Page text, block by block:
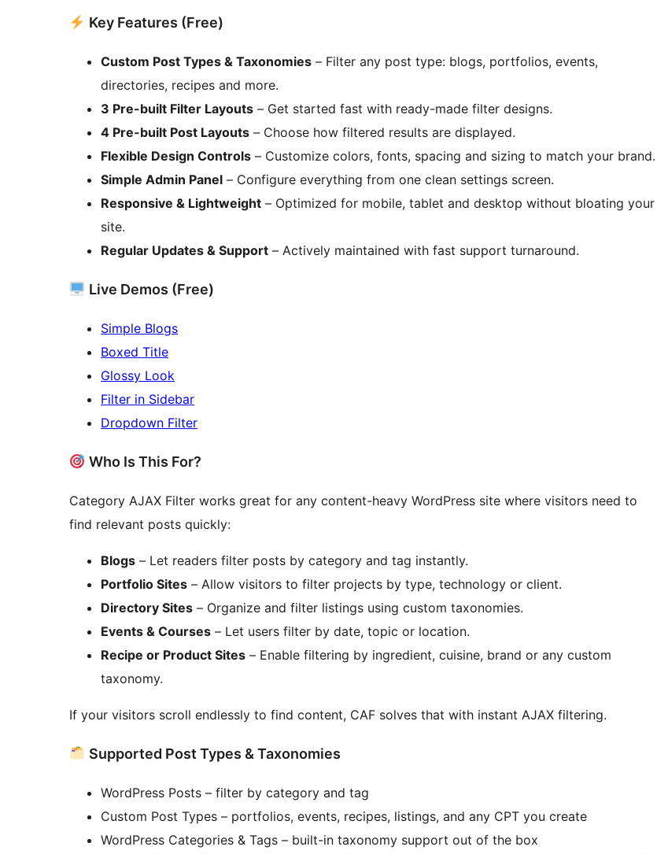
Key Features (Free)
Custom Post Types & Taxonomies – Filter any post type: blogs, portfolios, events,
directories, recipes and more.
3 Pre-built Filter Layouts – Get started fast with ready-made filter designs.
4 Pre-built Post Layouts – Choose how filtered results are displayed.
Flexible Design Controls – Customize colors, fonts, spacing and sizing to match your brand.
Simple Admin Panel – Configure everything from one clean settings screen.
Responsive & Lightweight – Optimized for mobile, tablet and desktop without bloating your
site.
Regular Updates & Support – Actively maintained with fast support turnaround.
Live Demos (Free)
Simple Blogs
Boxed Title
Glossy Look
Filter in Sidebar
Dropdown Filter
Who Is This For?
Category AJAX Filter works great for any content-heavy WordPress site where visitors need to
find relevant posts quickly:
Blogs – Let readers filter posts by category and tag instantly.
Portfolio Sites – Allow visitors to filter projects by type, technology or client.
Directory Sites – Organize and filter listings using custom taxonomies.
Events & Courses – Let users filter by date, topic or location.
Recipe or Product Sites – Enable filtering by ingredient, cuisine, brand or any custom
taxonomy.
If your visitors scroll endlessly to find content, CAF solves that with instant AJAX filtering.
Supported Post Types & Taxonomies
WordPress Posts – filter by category and tag
Custom Post Types – portfolios, events, recipes, listings, and any CPT you create
WordPress Categories & Tags – built-in taxonomy support out of the box